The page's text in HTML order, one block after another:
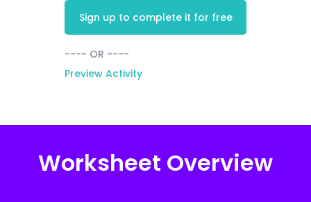
Sign up to complete it for free
---- OR ----
Preview Activity
Worksheet Overview